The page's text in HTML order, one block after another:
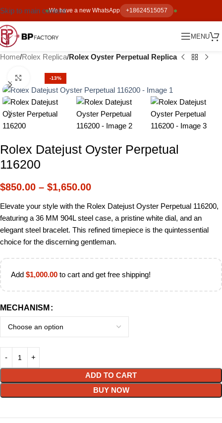
We have a new WhatsApp +18624515057
Skip to main content
MENU
Home Rolex Replica Rolex Oyster Perpetual Replica
-13%
Click to enlarge
Rolex Datejust Oyster Perpetual
116200
$850.00 – $1,650.00
Elevate your style with the Rolex Datejust Oyster Perpetual 116200,
featuring a 36 MM 904L steel case, a pristine white dial, and an
elegant steel bracelet. This refined timepiece is the quintessential
choice for the discerning gentleman.
Add $1,000.00 to cart and get free shipping!
MECHANISM
ADD TO CART
BUY NOW